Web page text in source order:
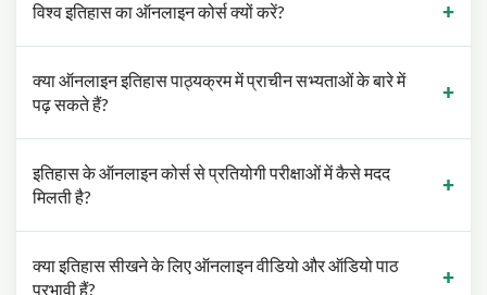
विश्व इतिहास का ऑनलाइन कोर्स क्यों करें?
क्या ऑनलाइन इतिहास पाठ्यक्रम में प्राचीन सभ्यताओं के बारे में
पढ़ सकते हैं?
इतिहास के ऑनलाइन कोर्स से प्रतियोगी परीक्षाओं में कैसे मदद
मिलती है?
क्या इतिहास सीखने के लिए ऑनलाइन वीडियो और ऑडियो पाठ
प्रभावी हैं?